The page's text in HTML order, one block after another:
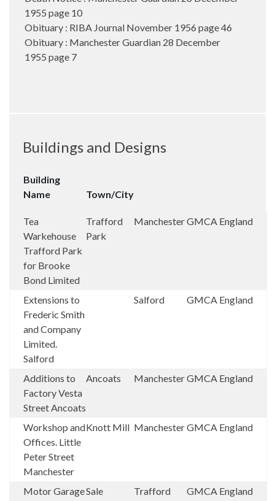
1955 page 10
Obituary : RIBA Journal November 1956 page 46
Obituary : Manchester Guardian 28 December
1955 page 7
Buildings and Designs
Building
Name
Town/City
Tea
Warkehouse
Trafford Park
for Brooke
Bond Limited
Trafford
Park
ManchesterGMCA England
Extensions to
Frederic Smith
and Company
Limited.
Salford
Salford GMCA England
Additions to
Factory Vesta
Street Ancoats
Ancoats ManchesterGMCA England
Workshop and
Offices. Little
Peter Street
Manchester
Knott Mill ManchesterGMCA England
Motor GarageSale Trafford GMCA England